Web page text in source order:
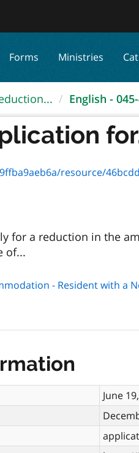
Forms Ministries
English -
resource/46bcdd8e-53cc-
for a reduction in the
of...
- Resident with a
June